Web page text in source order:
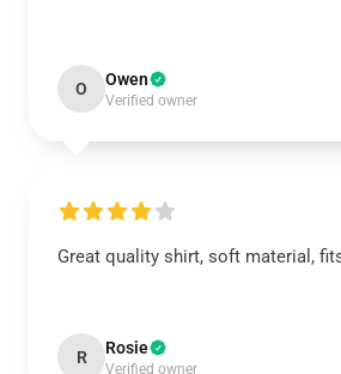
O Owen
Verified owner
Great quality shirt, soft material,
R Rosie
Verified owner